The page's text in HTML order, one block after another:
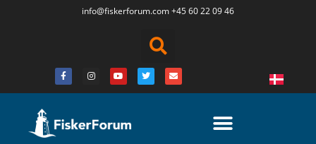
info@fiskerforum.com+45 60 22 09 46